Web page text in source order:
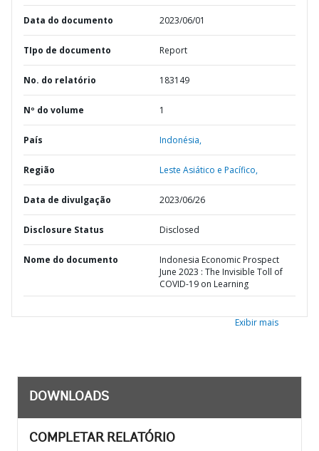
Data do documento 2023/06/01
TIpo de documento Report
No. do relatório 183149
Nº do volume 1
País Indonésia,
Região Leste Asiático e Pacífico,
Data de divulgação 2023/06/26
Disclosure Status Disclosed
Nome do documento
Indonesia Economic Prospect
June 2023 : The Invisible Toll of
COVID-19 on Learning
Exibir mais
DOWNLOADS
COMPLETAR RELATÓRIO